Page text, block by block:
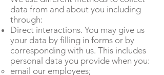
data from and about you including
through:
Direct interactions. You may give us
your data by filling in forms or by
corresponding with us. This includes
personal data you provide when you:
email our employees;